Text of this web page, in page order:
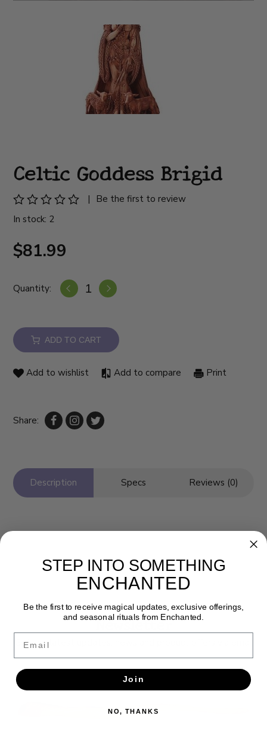
Celtic Goddess Brigid
|
Be the first to review
In stock: 2
$81.99
Quantity:
ADD TO CART
Add to wishlist Add to compare Print
Share:
Description Specs Reviews (0)
Newsletter
Get the latest updates, news and product offers via email
SUBSCRIBE
STEP INTO SOMETHING
ENCHANTED
Be the first to receive magical updates, exclusive offerings,
and seasonal rituals from Enchanted.
Join
NO, THANKS